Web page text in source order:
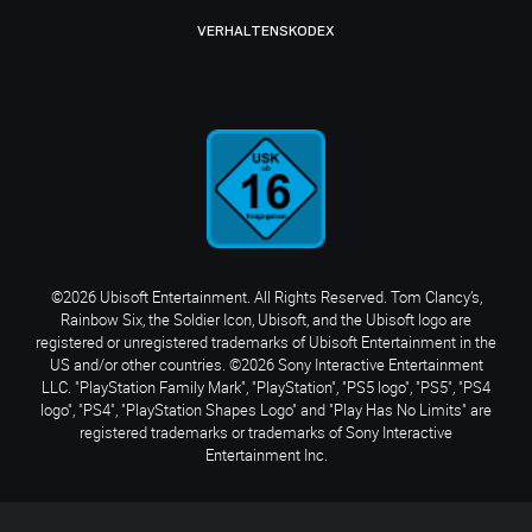
VERHALTENSKODEX
©2026 Ubisoft Entertainment. All Rights Reserved. Tom Clancy’s,
Rainbow Six, the Soldier Icon, Ubisoft, and the Ubisoft logo are
registered or unregistered trademarks of Ubisoft Entertainment in the
US and/or other countries. ©2026 Sony Interactive Entertainment
LLC. "PlayStation Family Mark", "PlayStation", "PS5 logo", "PS5", "PS4
logo", "PS4", "PlayStation Shapes Logo" and "Play Has No Limits" are
registered trademarks or trademarks of Sony Interactive
Entertainment Inc.